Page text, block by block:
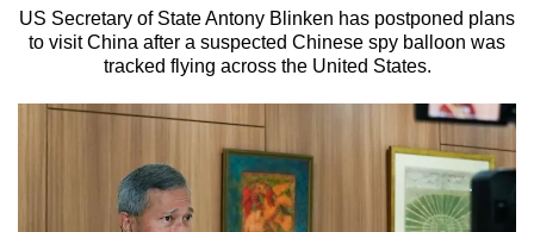
US Secretary of State Antony Blinken has postponed plans
to visit China after a suspected Chinese spy balloon was
tracked flying across the United States.
know
it's
hassle
browsers